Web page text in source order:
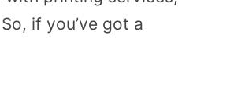
if you’ve got a